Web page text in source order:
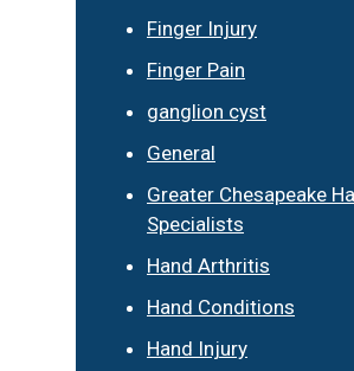
Finger Injury
Finger Pain
ganglion cyst
General
Greater Chesapeake
Specialists
Hand Arthritis
Hand Conditions
Hand Injury